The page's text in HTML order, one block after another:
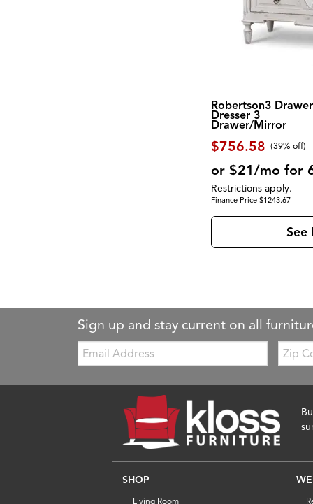
Robertson3 Drawer
Dresser 3
Drawer/Mirror
$756.58 (39% off)
or $21/mo for
Restrictions apply.
Finance Price $1243.67
See
Sign up and stay current on all
Email:
Zip
Code
SHOP
Living Room